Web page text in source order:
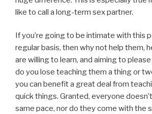
like to call a long-term sex partner.
If you’re going to be intimate with this
regular basis, then why not help them,
are willing to learn, and aiming to
do you lose teaching them a thing or
you can benefit a great deal from
quick things. Granted, everyone
same pace, nor do they come with the